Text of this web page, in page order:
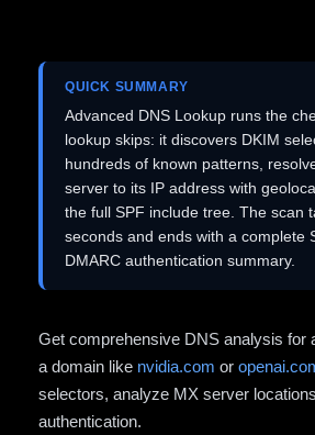
QUICK SUMMARY
Advanced DNS Lookup runs the
lookup skips: it discovers DKIM
hundreds of known patterns,
server to its IP address with
the full SPF include tree. The scan
seconds and ends with a complete
DMARC authentication summary.
Get comprehensive DNS analysis for
a domain like nvidia.com or
selectors, analyze MX server
authentication.